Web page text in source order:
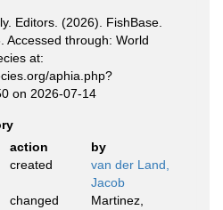
Editors. (2026). FishBase.
Accessed through: World
at:
aphia.php?
on 2026-07-14
action
by
created
van der Land,
Jacob
changed
Martinez,